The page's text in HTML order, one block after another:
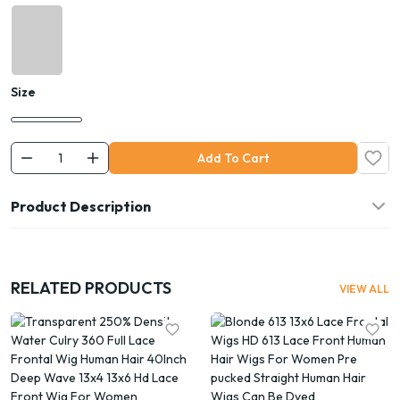
Size
Add To Cart
Product Description
RELATED PRODUCTS VIEW ALL